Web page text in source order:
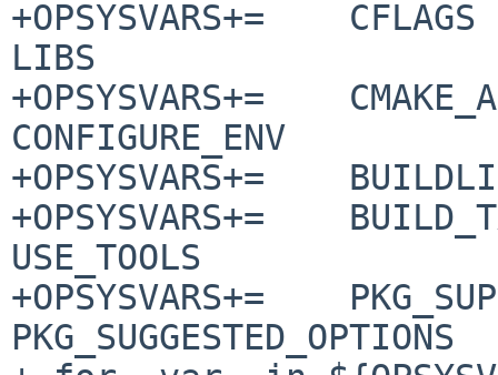
+OPSYSVARS+=	CFLAGS CXXFLAGS CPPFLAGS LDFLAGS
LIBS
+OPSYSVARS+=	CMAKE_ARGS CONFIGURE_ARGS
CONFIGURE_ENV
+OPSYSVARS+=	BUILDLINK_TRANSFORM SUBST_CLASSES
+OPSYSVARS+=	BUILD_TARGET MAKE_ENV MAKE_FLAGS
USE_TOOLS
+OPSYSVARS+=	PKG_SUPPORTED_OPTIONS
PKG_SUGGESTED_OPTIONS